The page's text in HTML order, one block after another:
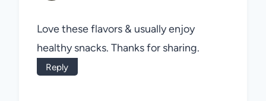
Love these flavors & usually enjoy
healthy snacks. Thanks for sharing.
Reply